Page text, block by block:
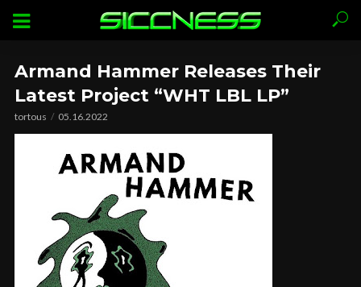
Armand Hammer Releases Their
Latest Project “WHT LBL LP”
tortous 05.16.2022